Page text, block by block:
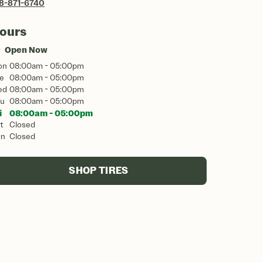
871-6740
Open Now
08:00am - 05:00pm
08:00am - 05:00pm
08:00am - 05:00pm
08:00am - 05:00pm
08:00am - 05:00pm
Closed
Closed
SHOP TIRES